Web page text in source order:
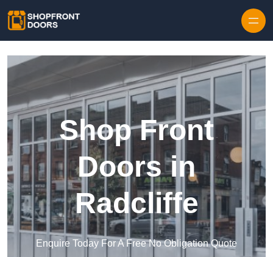
Shop Front
Doors in
Radcliffe
Enquire Today For A Free No Obligation Quote